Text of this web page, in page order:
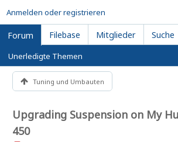
Anmelden oder registrieren
Forum Filebase Mitglieder Suche
Unerledigte Themen
Tuning und Umbauten
Upgrading Suspension on My
450